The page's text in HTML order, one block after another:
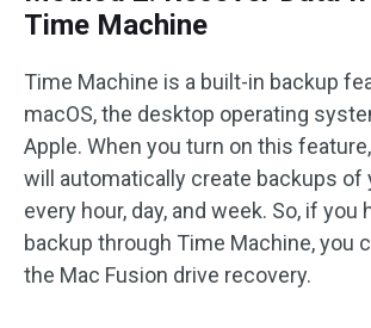
Time Machine
Time Machine is a built-in backup
macOS, the desktop operating
Apple. When you turn on this
will automatically create backups of
every hour, day, and week. So, if you
backup through Time Machine, you
the Mac Fusion drive recovery.